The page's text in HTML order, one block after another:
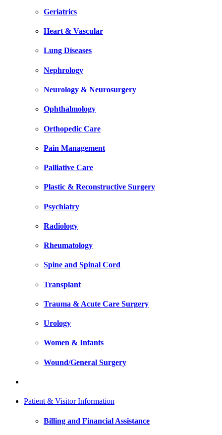
Geriatrics
Heart & Vascular
Lung Diseases
Nephrology
Neurology & Neurosurgery
Ophthalmology
Orthopedic Care
Pain Management
Palliative Care
Plastic & Reconstructive Surgery
Psychiatry
Radiology
Rheumatology
Spine and Spinal Cord
Transplant
Trauma & Acute Care Surgery
Urology
Women & Infants
Wound/General Surgery
Patient & Visitor Information
Billing and Financial Assistance